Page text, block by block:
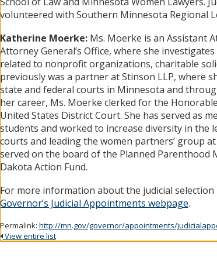
volunteered with Southern Minnesota Regional
Katherine Moerke:Ms. Moerke is an Assistant
Attorney General’s Office, where she
related to nonprofit organizations, charitable
previously was a partner at Stinson LLP, where
state and federal courts in Minnesota and
her career, Ms. Moerke clerked for the
United States District Court. She has served as
students and worked to increase diversity in the
courts and leading the women partners’ group
served on the board of the Planned Parenthood
Dakota Action Fund.
For more information about the judicial selection
Governor’s Judicial Appointments webpage.
Permalink: http://mn.gov/governor/appointments/
View entire list